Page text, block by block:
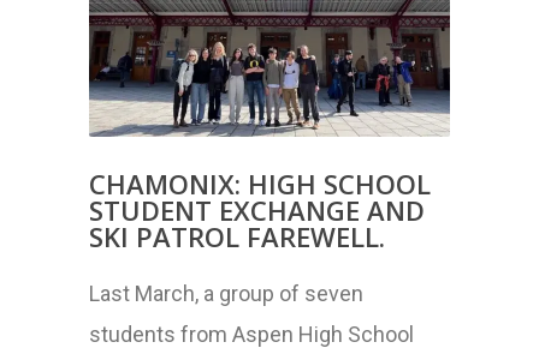
CHAMONIX: HIGH SCHOOL
STUDENT EXCHANGE AND
SKI PATROL FAREWELL.
Last March, a group of seven
students from Aspen High School